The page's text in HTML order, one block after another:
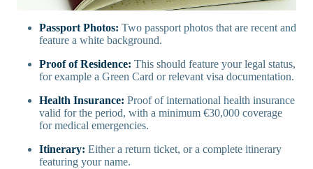
Passport Photos: Two passport photos that are recent and
feature a white background.
Proof of Residence: This should feature your legal status,
for example a Green Card or relevant visa documentation.
Health Insurance: Proof of international health insurance
valid for the period, with a minimum €30,000 coverage
for medical emergencies.
Itinerary: Either a return ticket, or a complete itinerary
featuring your name.